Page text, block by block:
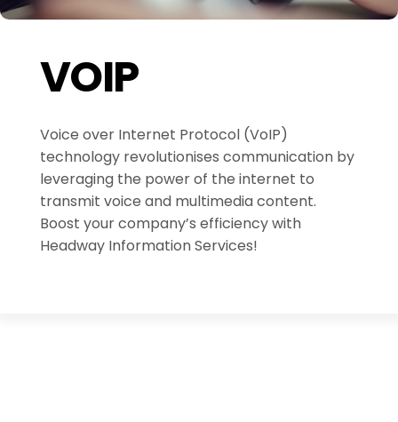
VOIP
Voice over Internet Protocol (VoIP)
technology revolutionises communication by
leveraging the power of the internet to
transmit voice and multimedia content.
Boost your company’s efficiency with
Headway Information Services!